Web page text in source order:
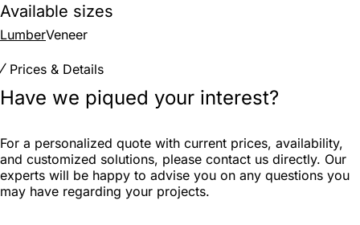
Available sizes
LumberVeneer
Prices & Details
Have we piqued your interest?
For a personalized quote with current prices, availability,
and customized solutions, please contact us directly. Our
experts will be happy to advise you on any questions you
may have regarding your projects.